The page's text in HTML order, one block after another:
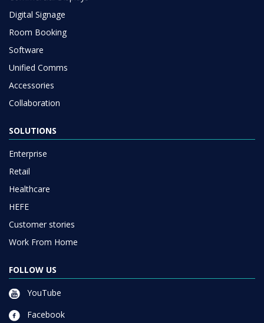
Digital Signage
Room Booking
Software
Unified Comms
Accessories
Collaboration
SOLUTIONS
Enterprise
Retail
Healthcare
HEFE
Customer stories
Work From Home
FOLLOW US
YouTube
Facebook